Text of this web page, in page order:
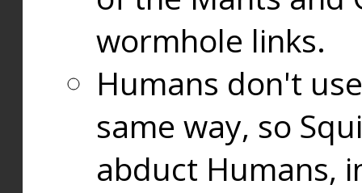
wormhole links.
Humans don't
same way, so
abduct Humans,